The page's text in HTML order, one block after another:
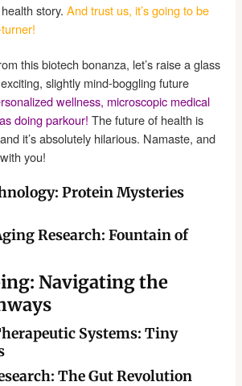
story.And trust us, it’s going to be
this biotech bonanza, let’s raise a glass
slightly mind-boggling future
wellness, microscopic medical
doing parkour! The future of health is
it’s absolutely hilarious. Namaste, and
you!
Protein Mysteries
Research: Fountain of
Navigating the
Systems: Tiny
The Gut Revolution